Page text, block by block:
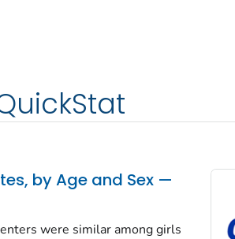
by Age and Sex —
were similar among girls